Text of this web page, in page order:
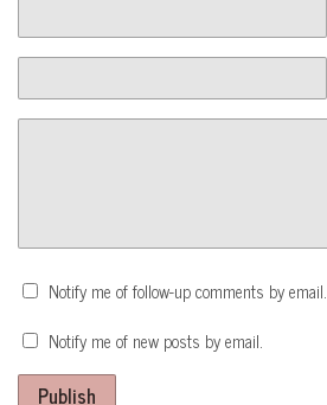
Notify me of follow-up comments by email.
Notify me of new posts by email.
Publish